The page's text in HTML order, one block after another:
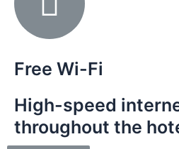
Free Wi-Fi
High-speed
throughout the